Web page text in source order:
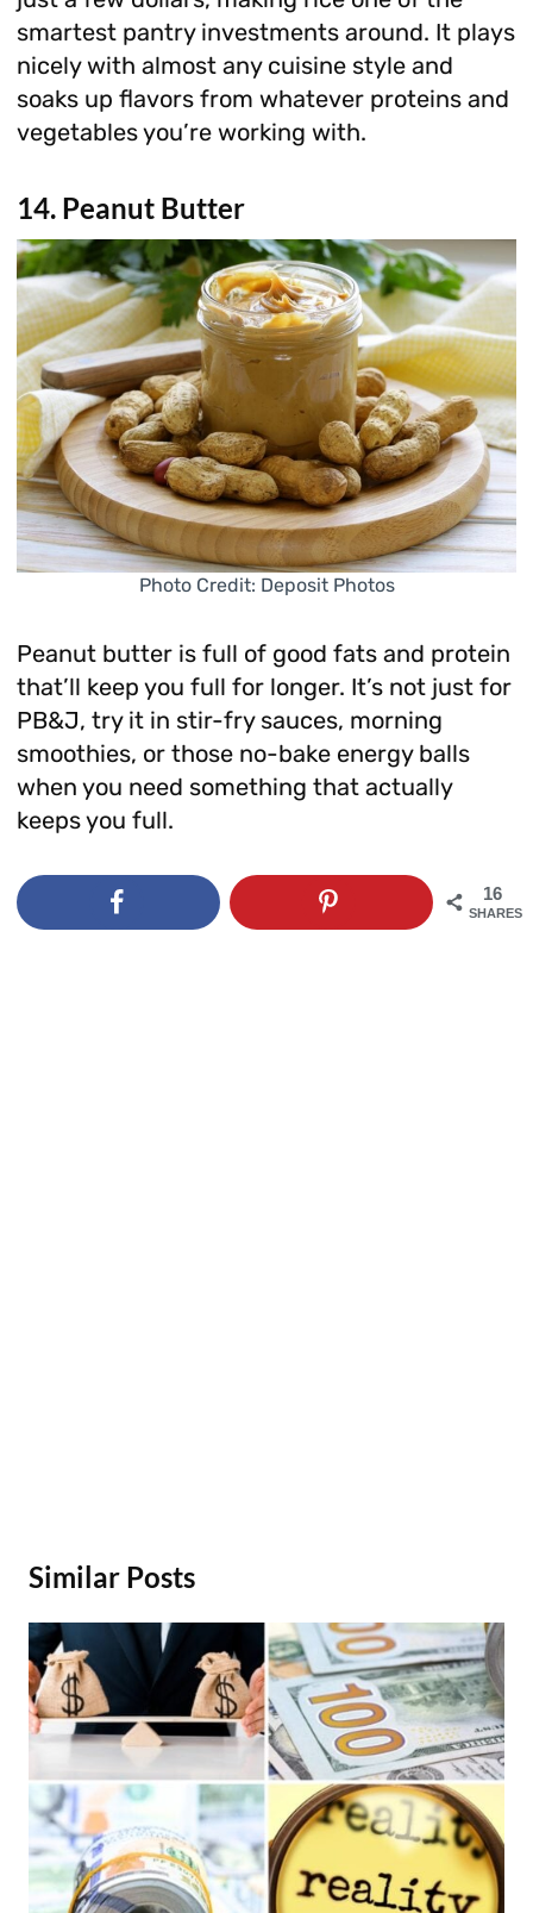
smartest pantry investments around. It plays
nicely with almost any cuisine style and
soaks up flavors from whatever proteins and
vegetables you’re working with.
14. Peanut Butter
Photo Credit: Deposit Photos
Peanut butter is full of good fats and protein
that’ll keep you full for longer. It’s not just for
PB&J, try it in stir-fry sauces, morning
smoothies, or those no-bake energy balls
when you need something that actually
keeps you full.
16
SHARES
Similar Posts